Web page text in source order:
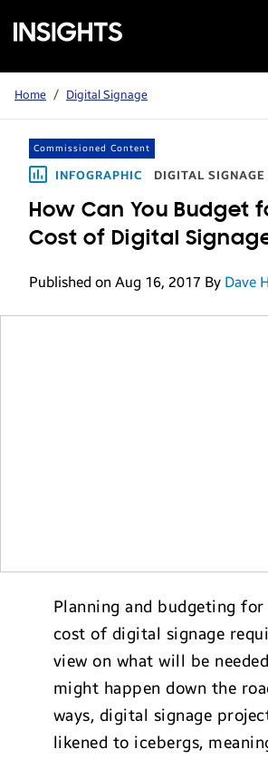
Samsung
Insights
Home / Digital Signage
Commissioned Content
INFOGRAPHIC DIGITAL SIGNAGE
How Can You Budget
Cost of Digital
Published on Aug 16, 2017 By Dave
Planning and budgeting for
cost of digital signage
view on what will be
might happen down the
ways, digital signage
likened to icebergs,